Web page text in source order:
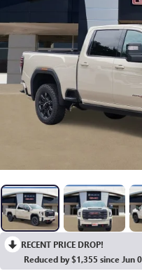
RECENT PRICE DROP!
Reduced by $1,355 since Jun